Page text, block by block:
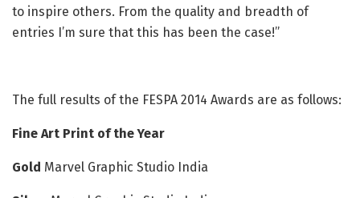
to inspire others. From the quality and breadth of
entries I’m sure that this has been the case!”
The full results of the FESPA 2014 Awards are as follows:
Fine Art Print of the Year
Gold Marvel Graphic Studio India